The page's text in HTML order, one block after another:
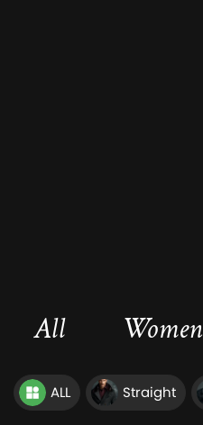
All Women
ALL Straight